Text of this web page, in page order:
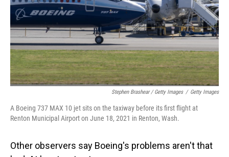
Stephen Brashear / Getty Images / Getty Images
A Boeing 737 MAX 10 jet sits on the taxiway before its first flight at
Renton Municipal Airport on June 18, 2021 in Renton, Wash.
Other observers say Boeing's problems aren't that